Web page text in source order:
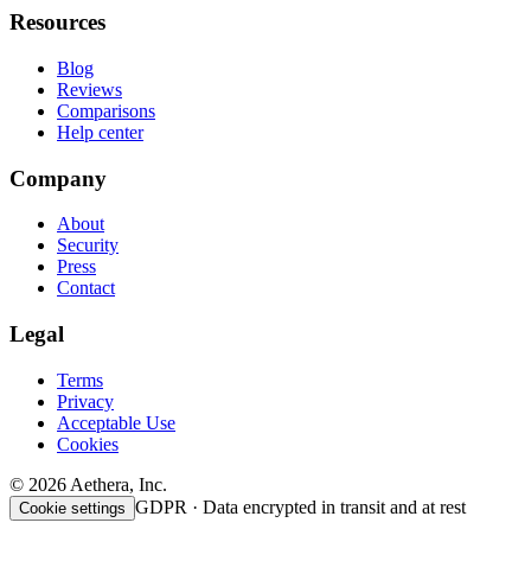
Resources
Blog
Reviews
Comparisons
Help center
Company
About
Security
Press
Contact
Legal
Terms
Privacy
Acceptable Use
Cookies
© 2026 Aethera, Inc.
Cookie settings GDPR · Data encrypted in transit and at rest